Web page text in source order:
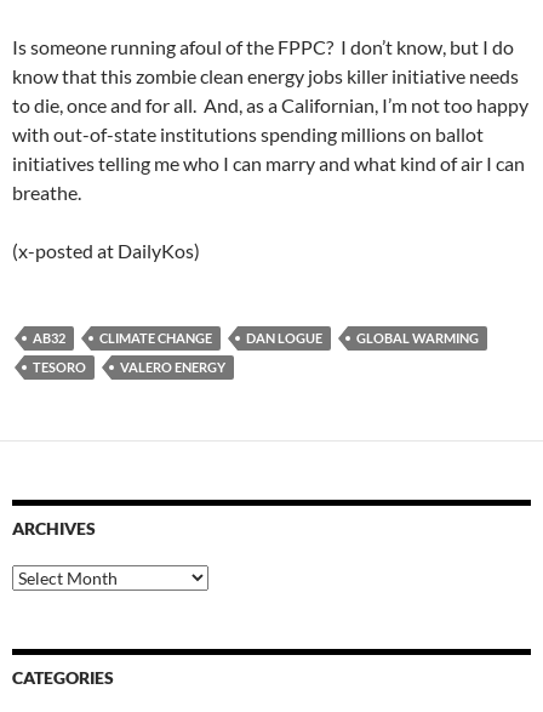
Is someone running afoul of the FPPC? I don’t know, but I do
know that this zombie clean energy jobs killer initiative needs
to die, once and for all. And, as a Californian, I’m not too happy
with out-of-state institutions spending millions on ballot
initiatives telling me who I can marry and what kind of air I can
breathe.
(x-posted at DailyKos)
AB32 CLIMATE CHANGE DAN LOGUE
GLOBAL WARMING
TESORO
VALERO ENERGY
ARCHIVES
Archives
CATEGORIES